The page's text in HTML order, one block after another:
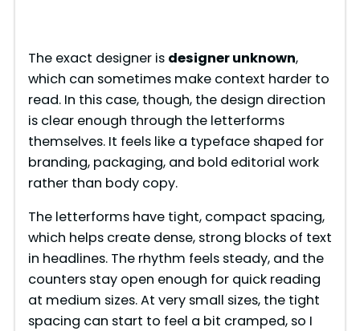
The exact designer is designer unknown,
which can sometimes make context harder to
read. In this case, though, the design direction
is clear enough through the letterforms
themselves. It feels like a typeface shaped for
branding, packaging, and bold editorial work
rather than body copy.
The letterforms have tight, compact spacing,
which helps create dense, strong blocks of text
in headlines. The rhythm feels steady, and the
counters stay open enough for quick reading
at medium sizes. At very small sizes, the tight
spacing can start to feel a bit cramped, so I